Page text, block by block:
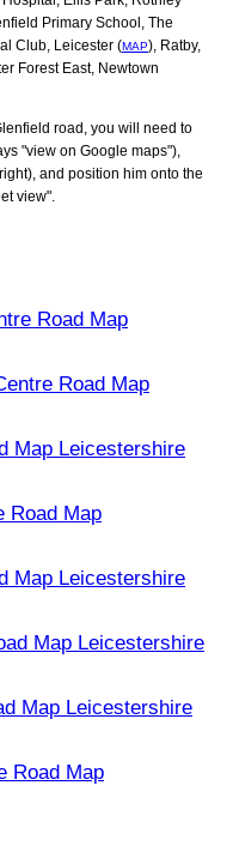
Primary School, The
Club, Leicester (MAP), Ratby,
Forest East, Newtown
road, you will need to
"view on Google maps"),
and position him onto the
view".
Road Map
Road Map
Map Leicestershire
Road Map
Map Leicestershire
Map Leicestershire
Map Leicestershire
Road Map